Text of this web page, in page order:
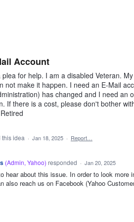
Account
for help. I am a disabled Veteran.
not make it happen. I need an E-Mail
has changed and I need an
If there is a cost, please don't bother
this idea · Jan 18, 2025 · Report…
(Admin, Yahoo) responded · Jan 20, 2025
hear about this issue. In order to look more
also reach us on Facebook (Yahoo